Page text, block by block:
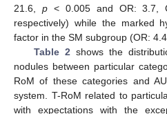
21.6, p< 0.005 and OR: 3.7,
respectively) while the marked
factor in the SM subgroup (OR:
Table 2 shows the
nodules between particular
RoM of these categories and
system. T-RoM related to
with expectations with the